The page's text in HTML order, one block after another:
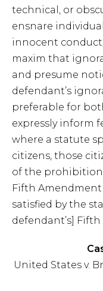
technical, or
ensnare
innocent
maxim that
and presume
defendant’s
preferable for
expressly inform
where a statute
citizens, those
of the prohibition
Fifth
satisfied by the
defendant’s]
United States v.